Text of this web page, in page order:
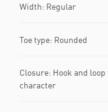
Width: Regular
Toe type: Rounded
Closure: Hook and
character